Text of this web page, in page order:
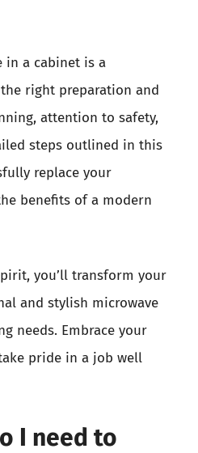
in a cabinet is a
right preparation and
attention to safety,
steps outlined in this
replace your
benefits of a modern
you’ll transform your
and stylish microwave
needs. Embrace your
pride in a job well
I need to